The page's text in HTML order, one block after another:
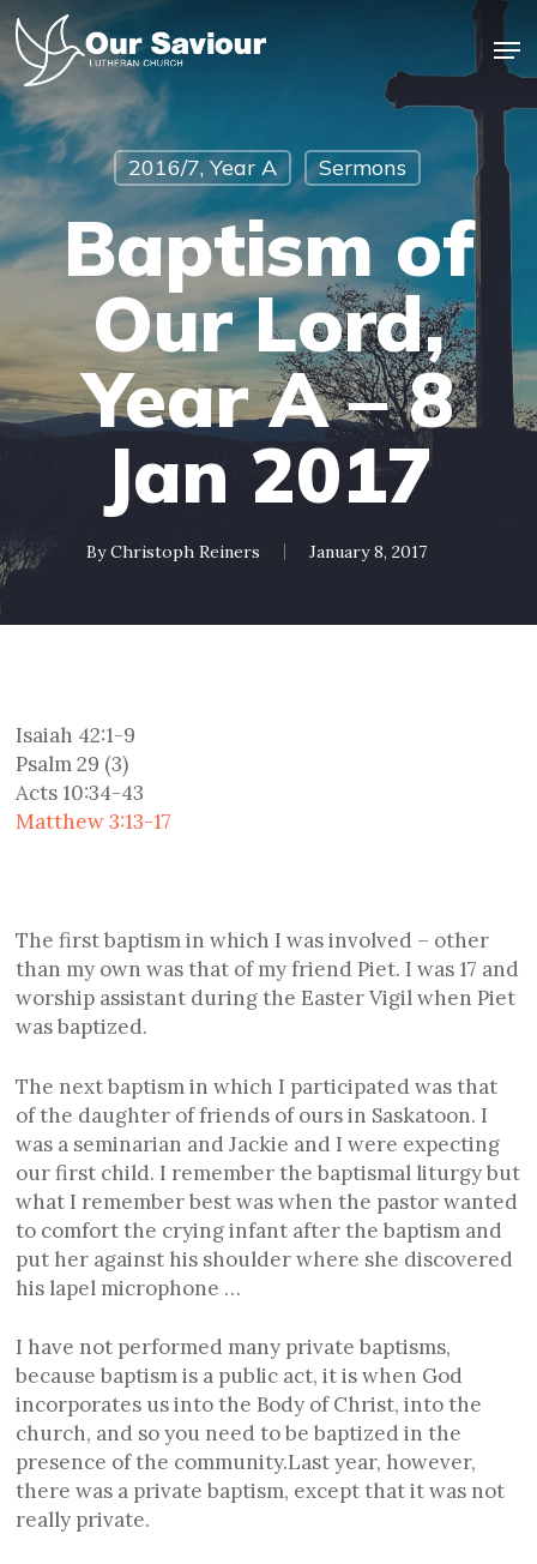
Skip
to
main
content
2016/7, Year A Sermons
Baptism of
Our Lord,
Year A – 8
Jan 2017
By Christoph Reiners January 8, 2017
Isaiah 42:1-9
Psalm 29 (3)
Acts 10:34-43
Matthew 3:13-17
The first baptism in which I was involved – other
than my own was that of my friend Piet. I was 17 and
worship assistant during the Easter Vigil when Piet
was baptized.
The next baptism in which I participated was that
of the daughter of friends of ours in Saskatoon. I
was a seminarian and Jackie and I were expecting
our first child. I remember the baptismal liturgy but
what I remember best was when the pastor wanted
to comfort the crying infant after the baptism and
put her against his shoulder where she discovered
his lapel microphone …
I have not performed many private baptisms,
because baptism is a public act, it is when God
incorporates us into the Body of Christ, into the
church, and so you need to be baptized in the
presence of the community.Last year, however,
there was a private baptism, except that it was not
really private.
Close
Menu